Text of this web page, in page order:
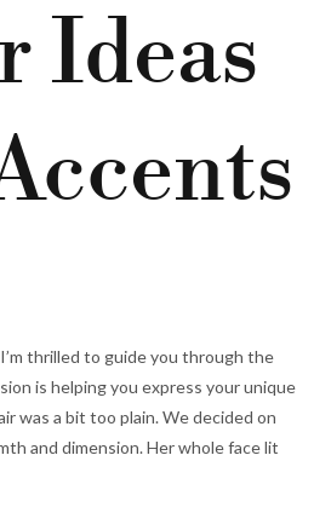
Ideas
thrilled to guide you through the
is helping you express your unique
was a bit too plain. We decided on
and dimension. Her whole face lit